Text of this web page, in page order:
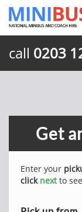
call 0203
Get
Enter your
click nextto